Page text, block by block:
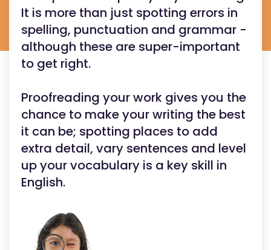
It is more than just spotting errors in
spelling, punctuation and grammar -
although these are super-important
to get right.
Proofreading your work gives you the
chance to make your writing the best
it can be; spotting places to add
extra detail, vary sentences and level
up your vocabulary is a key skill in
English.